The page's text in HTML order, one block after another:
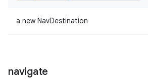
a new NavDestination
navigate